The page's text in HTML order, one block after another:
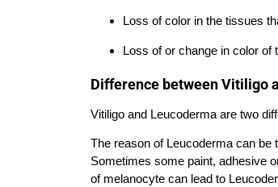
Loss of color in the tissues
Loss of or change in color of
Difference between Vitiligo
Vitiligo and Leucoderma are two
The reason of Leucoderma can
Sometimes some paint, adhesive
of melanocyte can lead to